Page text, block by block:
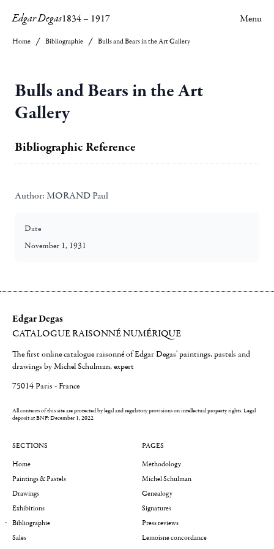
Edgar Degas1834– 1917 Menu
Home Bibliographie Bulls and Bears in the Art Gallery
Bulls and Bears in the Art
Gallery
Bibliographic Reference
Author: MORAND Paul
Date
November 1, 1931
Edgar Degas
CATALOGUE RAISONNÉ NUMÉRIQUE
The first online catalogue raisonné of Edgar Degas' paintings, pastels and
drawings by Michel Schulman, expert
75014 Paris - France
All contents of this site are protected by legal and regulatory provisions on intellectual property rights.Legal
deposit at BNF: December 1, 2022
SECTIONS
Home
Paintings & Pastels
Drawings
Exhibitions
Bibliographie
Sales
PAGES
Methodology
Michel Schulman
Genealogy
Signatures
Press reviews
Lemoisne concordance